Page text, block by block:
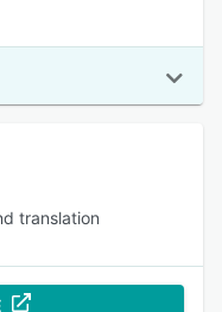
translation